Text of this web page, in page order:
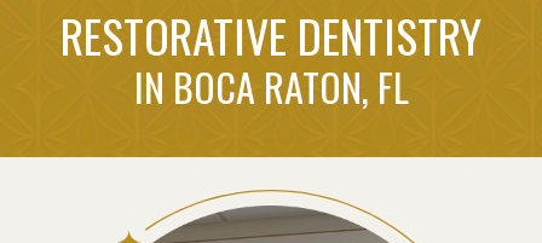
RESTORATIVE DENTISTRY
IN BOCA RATON, FL